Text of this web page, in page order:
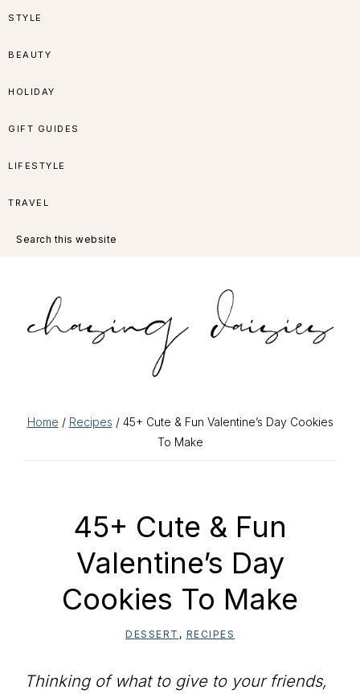
Skip
navigation
Skip
content
Skip
sidebar
Skip
STYLE
BEAUTY
HOLIDAY
GIFT GUIDES
LIFESTYLE
TRAVEL
this
Home / Recipes / 45+ Cute & Fun Valentine’s Day Cookies
To Make
45+ Cute & Fun
Valentine’s Day
Cookies To Make
DESSERT , RECIPES
Thinking of what to give to your friends,